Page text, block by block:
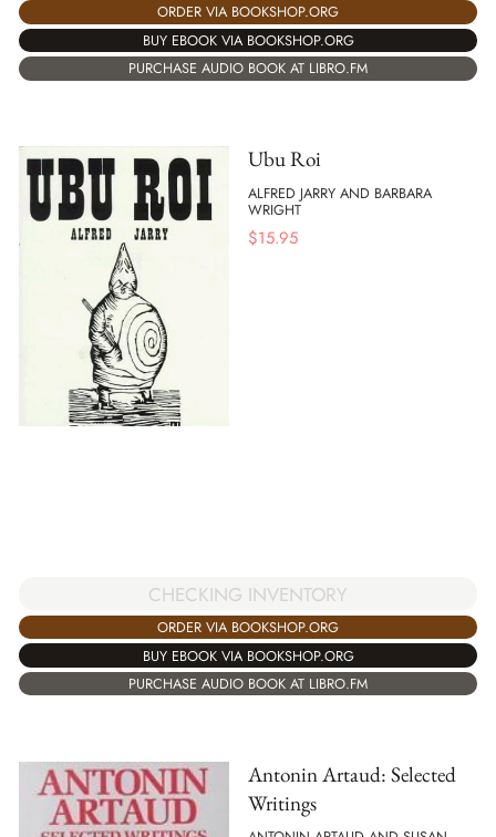
ORDER VIA BOOKSHOP.ORG
BUY EBOOK VIA BOOKSHOP.ORG
PURCHASE AUDIO BOOK AT LIBRO.FM
Ubu Roi
ALFRED JARRY AND BARBARA
WRIGHT
$15.95
CHECKING INVENTORY
ORDER VIA BOOKSHOP.ORG
BUY EBOOK VIA BOOKSHOP.ORG
PURCHASE AUDIO BOOK AT LIBRO.FM
Antonin Artaud: Selected
Writings